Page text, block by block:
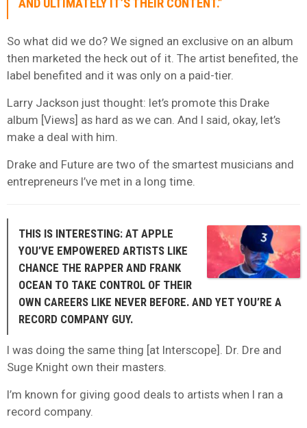
AND ULTIMATELY IT’S THEIR CONTENT.”
So what did we do? We signed an exclusive on an album
then marketed the heck out of it. The artist benefited, the
label benefited and it was only on a paid-tier.
Larry Jackson just thought: let’s promote this Drake
album [Views] as hard as we can. And I said, okay, let’s
make a deal with him.
Drake and Future are two of the smartest musicians and
entrepreneurs I’ve met in a long time.
THIS IS INTERESTING: AT APPLE
YOU’VE EMPOWERED ARTISTS LIKE
CHANCE THE RAPPER AND FRANK
OCEAN TO TAKE CONTROL OF THEIR
OWN CAREERS LIKE NEVER BEFORE. AND YET YOU’RE A
RECORD COMPANY GUY.
I was doing the same thing [at Interscope]. Dr. Dre and
Suge Knight own their masters.
I’m known for giving good deals to artists when I ran a
record company.